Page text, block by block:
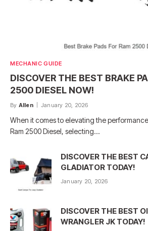
MECHANIC GUIDE
DISCOVER THE BEST BRAKE
2500 DIESEL NOW!
By Allen January 20, 2026
When it comes to elevating the
Ram 2500 Diesel, selecting…
DISCOVER THE BEST
GLADIATOR TODAY!
January 20, 2026
DISCOVER THE BEST
WRANGLER JK TODAY!